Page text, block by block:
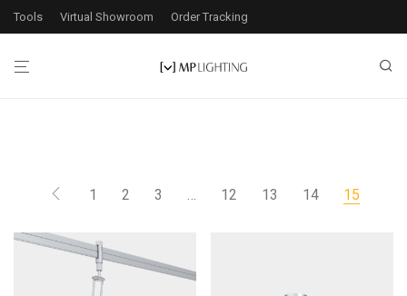
Tools Virtual Showroom Order Tracking
1 2 3 … 12 13 14 15